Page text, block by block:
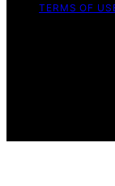
TERMS OF